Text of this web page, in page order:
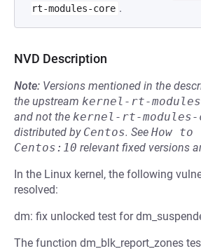
rt-modules-core .
NVD Description
Note: Versions mentioned in the
the upstream kernel-rt-
and not the kernel-rt-modules-
distributed by Centos. See How
Centos:10 relevant fixed versions
In the Linux kernel, the following
resolved:
dm: fix unlocked test for
The function dm_blk_report_zones